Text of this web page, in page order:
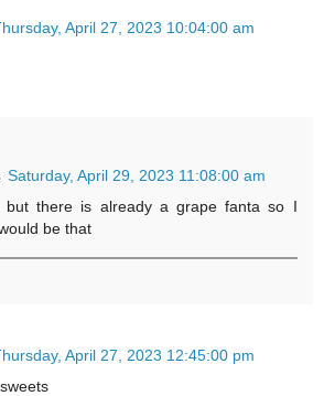
April 27, 2023 10:04:00 am
Saturday, April 29, 2023 11:08:00 am
but there is already a grape fanta so I
be that
April 27, 2023 12:45:00 pm